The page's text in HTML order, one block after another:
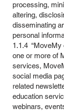
processing,
altering,
disseminating
personal
1.1.4 “MoveMy
one or more of
services,
social media
related
education
webinars,